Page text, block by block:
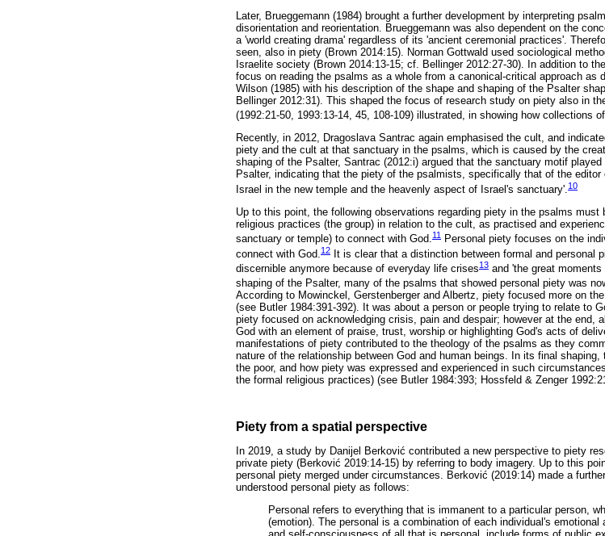
Later, Brueggemann (1984) brought a further development by interpreting
disorientation and reorientation. Brueggemann was also dependent on the
a 'world creating drama' regardless of its 'ancient ceremonial practices'.
seen, also in piety (Brown 2014:15). Norman Gottwald used sociological
Israelite society (Brown 2014:13-15; cf. Bellinger 2012:27-30). In addition to
focus on reading the psalms as a whole from a canonical-critical approach as
Wilson (1985) with his description of the shape and shaping of the Psalter
Bellinger 2012:31). This shaped the focus of research study on piety also in
(1992:21-50, 1993:13-14, 45, 108-109) illustrated, in showing how collections
Recently, in 2012, Dragoslava Santrac again emphasised the cult, and
piety and the cult at that sanctuary in the psalms, which is caused by the
shaping of the Psalter, Santrac (2012:i) argued that the sanctuary motif
Psalter, indicating that the piety of the psalmists, specifically that of the
Israel in the new temple and the heavenly aspect of Israel's sanctuary'. 10
Up to this point, the following observations regarding piety in the psalms
religious practices (the group) in relation to the cult, as practised and
sanctuary or temple) to connect with God.11
Personal piety focuses on the
connect with God. 12 It is clear that a distinction between formal and personal
discernible anymore because of everyday life crises13 and 'the great moments
shaping of the Psalter, many of the psalms that showed personal piety was
According to Mowinckel, Gerstenberger and Albertz, piety focused more on
(see Butler 1984:391-392). It was about a person or people trying to relate to
piety focused on acknowledging crisis, pain and despair; however at the end,
God with an element of praise, trust, worship or highlighting God's acts of
manifestations of piety contributed to the theology of the psalms as they
nature of the relationship between God and human beings. In its final
the poor, and how piety was expressed and experienced in such
the formal religious practices) (see Butler 1984:393; Hossfeld & Zenger
Piety from a spatial perspective
In 2019, a study by Danijel Berković contributed a new perspective to piety
private piety (Berković 2019:14-15) by referring to body imagery. Up to this
personal piety merged under circumstances. Berković (2019:14) made a
understood personal piety as follows:
Personal refers to everything that is immanent to a particular person,
(emotion). The personal is a combination of each individual's